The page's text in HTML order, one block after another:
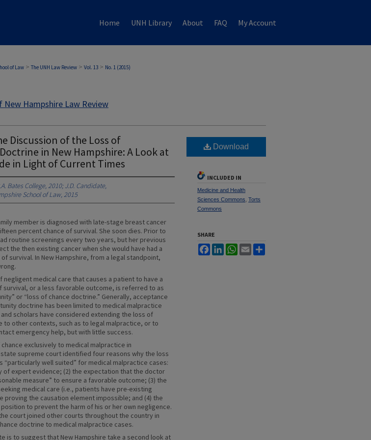
Home UNH Library About FAQ My Account
of Law > The UNH Law Review > Vol. 13 > No. 1 (2015)
New Hampshire Law Review
Discussion of the Loss of
in New Hampshire: A Look at
in Light of Current Times
Bates College, 2010; J.D. Candidate,
School of Law, 2015
member is diagnosed with late-stage breast cancer
percent chance of survival. She soon dies. Prior to
routine screenings every two years, but her previous
the then existing cancer when she would have had a
survival. In New Hampshire, from a legal standpoint,
negligent medical care that causes a patient to have a
survival, or a less favorable outcome, is referred to as
or “loss of chance doctrine.” Generally, acceptance
doctrine has been limited to medical malpractice
scholars have considered extending the loss of
to other contexts, such as to legal malpractice, or to
emergency help, but with little success.
exclusively to medical malpractice in
supreme court identified four reasons why the loss
“particularly well suited” for medical malpractice cases:
of expert evidence; (2) the expectation that the doctor
measure” to ensure a favorable outcome; (3) the
medical care (i.e., patients have pre-existing
proving the causation element impossible; and (4) the
to prevent the harm of his or her own negligence.
court joined other courts throughout the country in
doctrine to medical malpractice cases.
is to suggest that New Hampshire take a second look at
Download
INCLUDED IN
Medicine and Health
Sciences Commons Torts
Commons
SHARE
FacebookLinkedInWhatsApp
Email